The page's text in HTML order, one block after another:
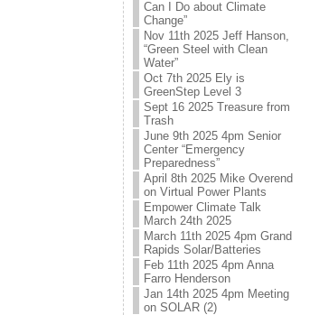
Can I Do about Climate
Change”
Nov 11th 2025 Jeff Hanson,
“Green Steel with Clean
Water”
Oct 7th 2025 Ely is
GreenStep Level 3
Sept 16 2025 Treasure from
Trash
June 9th 2025 4pm Senior
Center “Emergency
Preparedness”
April 8th 2025 Mike Overend
on Virtual Power Plants
Empower Climate Talk
March 24th 2025
March 11th 2025 4pm Grand
Rapids Solar/Batteries
Feb 11th 2025 4pm Anna
Farro Henderson
Jan 14th 2025 4pm Meeting
on SOLAR (2)